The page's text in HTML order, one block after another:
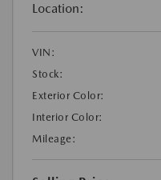
Location:
VIN:
Stock:
Exterior Color:
Interior Color:
Mileage: